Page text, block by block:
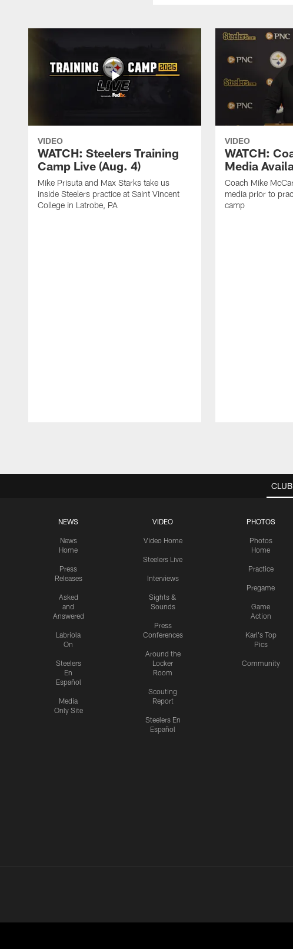
VIDEO
WATCH: Steelers Training
Camp Live (Aug. 4)
Mike Prisuta and Max Starks take us
inside Steelers practice at Saint Vincent
College in Latrobe, PA
VIDEO
WATCH:
Media
Coach Mike
media prior to
camp
NEWS
News
Home
Press
Releases
Asked
and
Answered
Labriola
On
Steelers
En
Español
Media
Only Site
VIDEO
Video Home
Steelers Live
Interviews
Sights &
Sounds
Press
Conferences
Around the
Locker
Room
Scouting
Report
Steelers En
Español
PHOTOS
Photos
Home
Practice
Pregame
Game
Action
Karl's Top
Pics
Community